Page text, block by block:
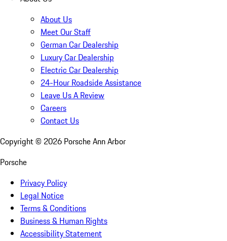
About Us
Meet Our Staff
German Car Dealership
Luxury Car Dealership
Electric Car Dealership
24-Hour Roadside Assistance
Leave Us A Review
Careers
Contact Us
Copyright © 2026 Porsche Ann Arbor
Porsche
Privacy Policy
Legal Notice
Terms & Conditions
Business & Human Rights
Accessibility Statement